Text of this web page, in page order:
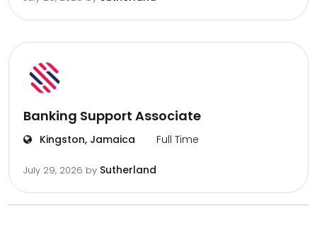
Banking Support Associate
Kingston, Jamaica Full Time
July 29, 2026 by Sutherland